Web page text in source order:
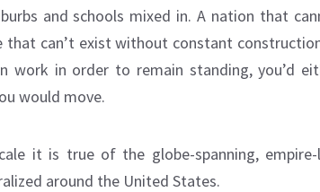
and schools mixed in. A nation that
can’t exist without constant
work in order to remain standing, you’d
would move.
it is true of the globe-spanning, empire-
around the United States.